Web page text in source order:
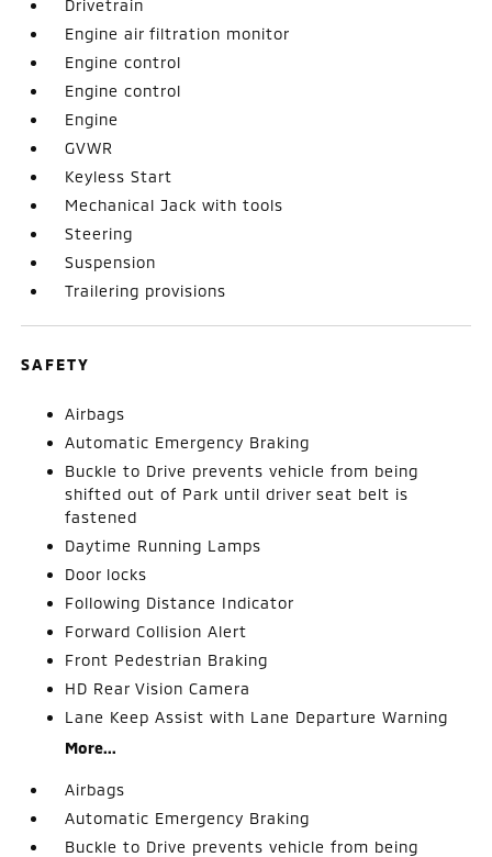
Drivetrain
Engine air filtration monitor
Engine control
Engine control
Engine
GVWR
Keyless Start
Mechanical Jack with tools
Steering
Suspension
Trailering provisions
SAFETY
Airbags
Automatic Emergency Braking
Buckle to Drive prevents vehicle from being
shifted out of Park until driver seat belt is
fastened
Daytime Running Lamps
Door locks
Following Distance Indicator
Forward Collision Alert
Front Pedestrian Braking
HD Rear Vision Camera
Lane Keep Assist with Lane Departure Warning
More...
Airbags
Automatic Emergency Braking
Buckle to Drive prevents vehicle from being